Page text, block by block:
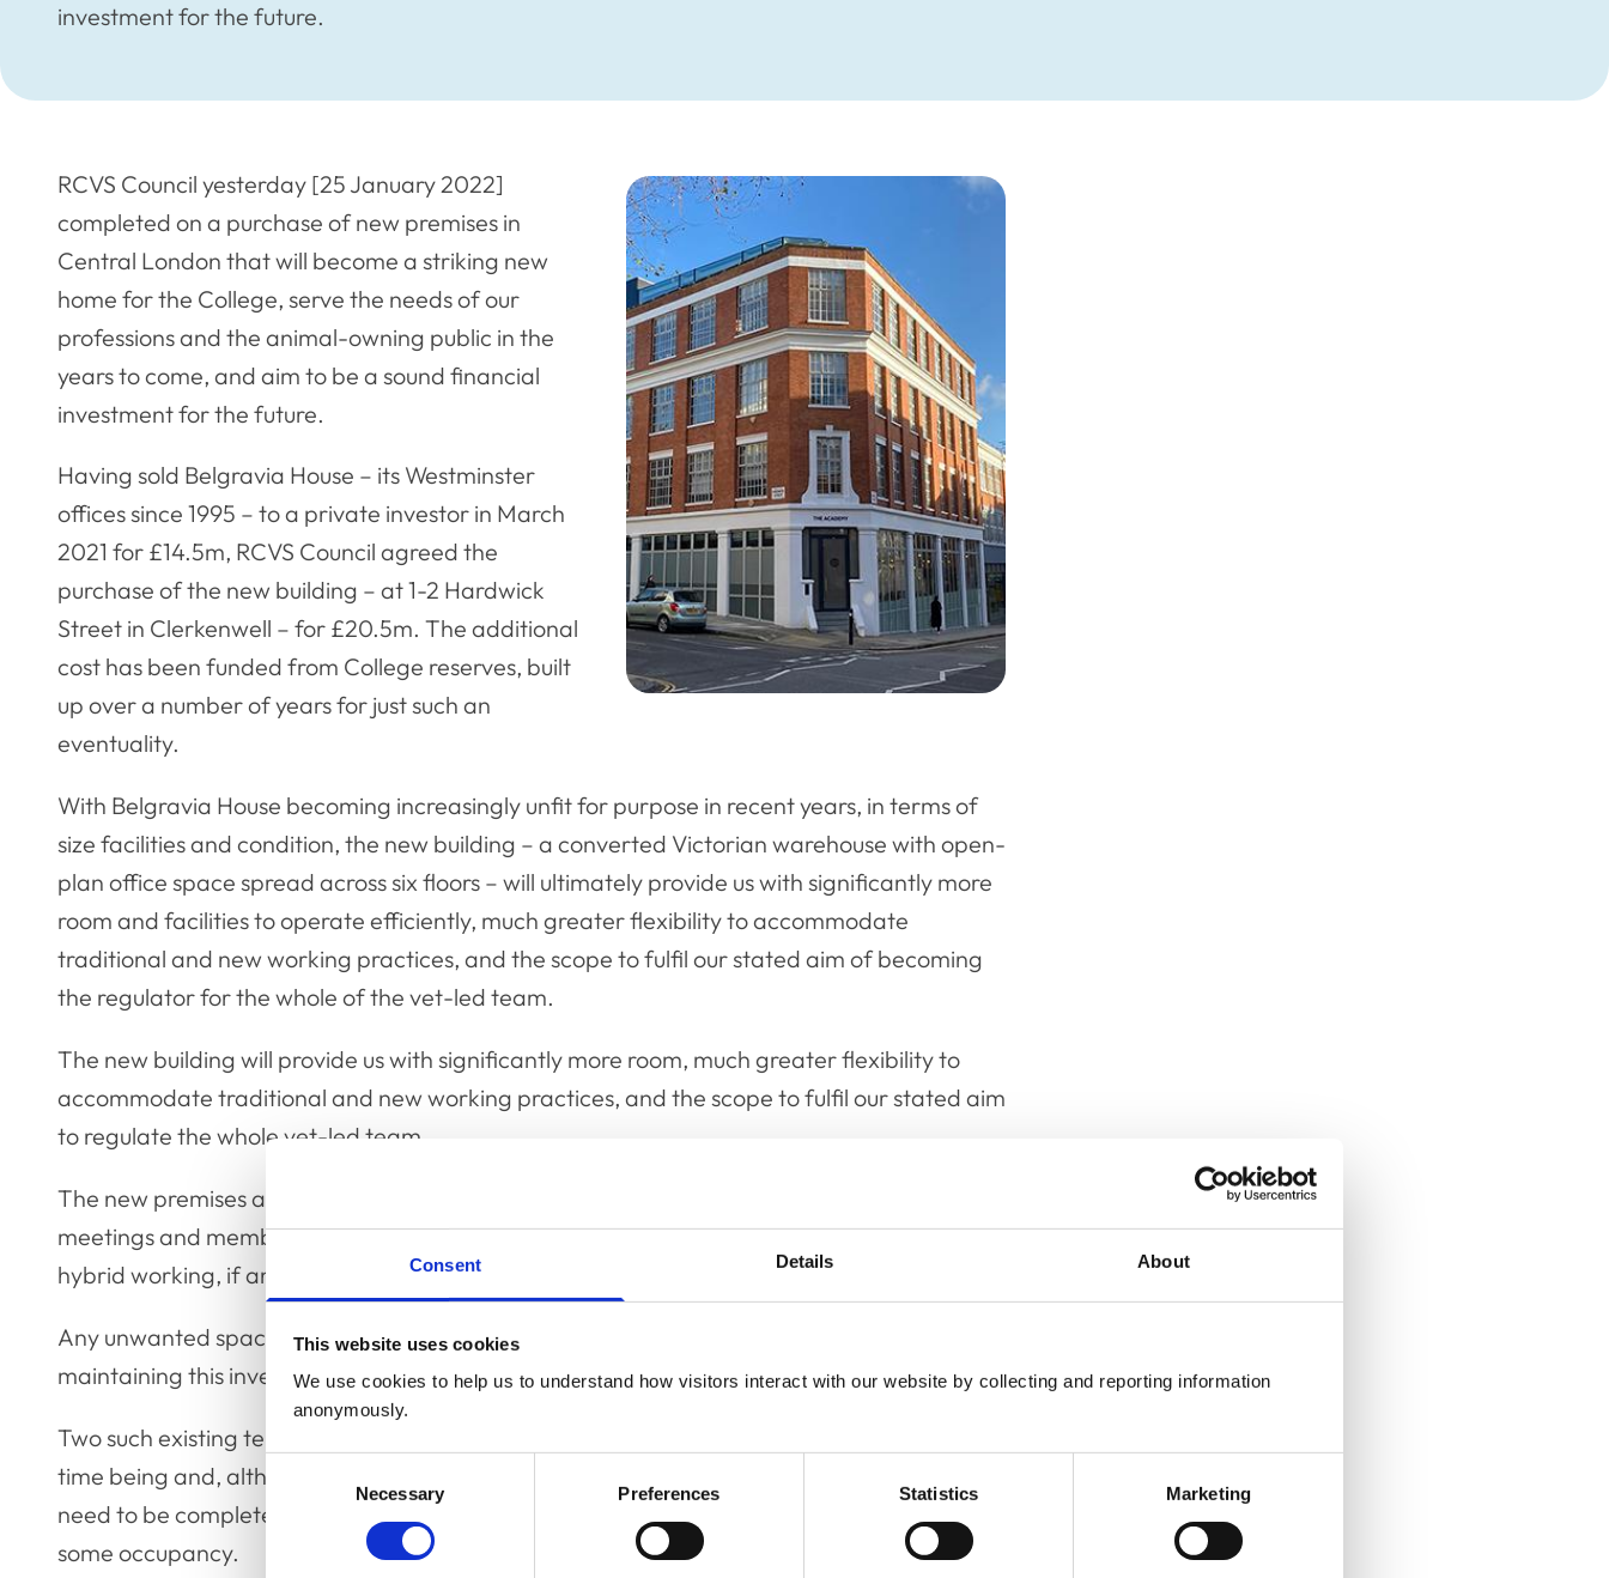
Consent Details About
This website uses cookies
We use cookies to help us to understand how visitors interact with our website by collecting and reporting information
anonymously.
Necessary Preferences Statistics Marketing
investment for the future.
RCVS Council yesterday [25 January 2022]
completed on a purchase of new premises in
Central London that will become a striking new
home for the College, serve the needs of our
professions and the animal-owning public in the
years to come, and aim to be a sound financial
investment for the future.
Having sold Belgravia House – its Westminster
offices since 1995 – to a private investor in March
2021 for £14.5m, RCVS Council agreed the
purchase of the new building – at 1-2 Hardwick
Street in Clerkenwell – for £20.5m. The additional
cost has been funded from College reserves, built
up over a number of years for just such an
eventuality.
With Belgravia House becoming increasingly unfit for purpose in recent years, in terms of
size facilities and condition, the new building – a converted Victorian warehouse with open-
plan office space spread across six floors – will ultimately provide us with significantly more
room and facilities to operate efficiently, much greater flexibility to accommodate
traditional and new working practices, and the scope to fulfil our stated aim of becoming
the regulator for the whole of the vet-led team.
The new building will provide us with significantly more room, much greater flexibility to
accommodate traditional and new working practices, and the scope to fulfil our stated aim
to regulate the whole vet-led team.
The new premises are large enough not only to accommodate a larger staff and more
meetings and member/associate events, but also to cater for greater social distancing and
hybrid working, if and when these might be required again in the future.
Any unwanted space can be rented out, which would create income for us whilst
maintaining this investment.
Two such existing tenants will continue to lease office space at 1-2 Hardwick Street for the
time being and, although timescales are still to be finalised, some refurbishment work will
need to be completed before the College and RCVS Knowledge teams can start to take
some occupancy.